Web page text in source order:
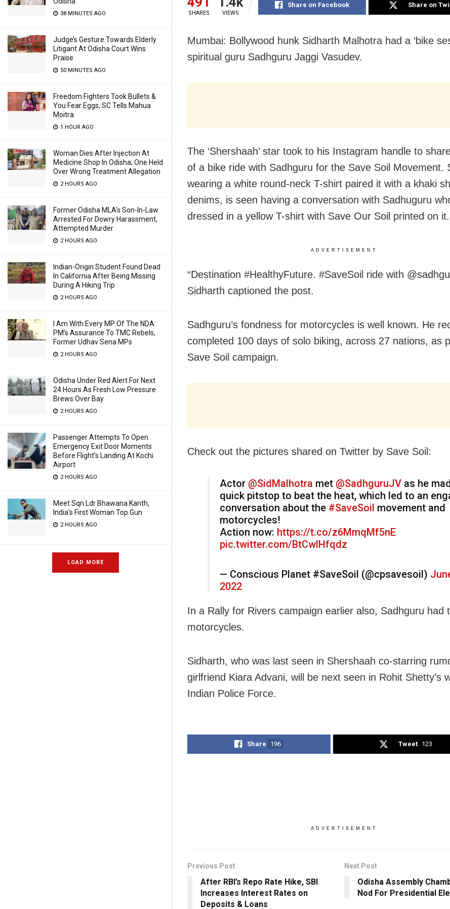
38 MINUTES AGO
Judge’s Gesture Towards Elderly
Litigant At Odisha Court Wins
Praise
50 MINUTES AGO
Freedom Fighters Took Bullets &
You Fear Eggs, SC Tells Mahua
Moitra
1 HOUR AGO
Woman Dies After Injection At
Medicine Shop In Odisha; One Held
Over Wrong Treatment Allegation
2 HOURS AGO
Former Odisha MLA’s Son-In-Law
Arrested For Dowry Harassment,
Attempted Murder
2 HOURS AGO
Indian-Origin Student Found Dead
In California After Being Missing
During A Hiking Trip
2 HOURS AGO
I Am With Every MP Of The NDA:
PM’s Assurance To TMC Rebels,
Former Udhav Sena MPs
2 HOURS AGO
Odisha Under Red Alert For Next
24 Hours As Fresh Low Pressure
Brews Over Bay
2 HOURS AGO
Passenger Attempts To Open
Emergency Exit Door Moments
Before Flight’s Landing At Kochi
Airport
2 HOURS AGO
Meet Sqn Ldr Bhawana Kanth,
India’s First Woman Top Gun
2 HOURS AGO
LOAD MORE
SHARES VIEWS
Share on Facebook Share on
Mumbai: Bollywood hunk Sidharth Malhotra had a ‘bike
spiritual guru Sadhguru Jaggi Vasudev.
The ‘Shershaah’ star took to his Instagram handle to
of a bike ride with Sadhguru for the Save Soil Movement.
wearing a white round-neck T-shirt paired it with a khaki
denims, is seen having a conversation with Sadhuguru
dressed in a yellow T-shirt with Save Our Soil printed on it.
ADVERTISEMENT
“Destination #HealthyFuture. #SaveSoil ride with
Sidharth captioned the post.
Sadhguru’s fondness for motorcycles is well known. He
completed 100 days of solo biking, across 27 nations, as
Save Soil campaign.
Check out the pictures shared on Twitter by Save Soil:
Actor @SidMalhotra met @SadhguruJV as he
quick pitstop to beat the heat, which led to an
conversation about the #SaveSoil movement and
motorcycles!
Action now: https://t.co/z6MmqMf5nE
pic.twitter.com/BtCwlHfqdz
— Conscious Planet #SaveSoil (@cpsavesoil)
2022
In a Rally for Rivers campaign earlier also, Sadhguru had
motorcycles.
Sidharth, who was last seen in Shershaah co-starring
girlfriend Kiara Advani, will be next seen in Rohit Shetty’s
Indian Police Force.
Share 196 Tweet 123
ADVERTISEMENT
Previous Post
After RBI’s Repo Rate Hike, SBI
Increases Interest Rates on
Deposits & Loans
Next Post
Odisha Assembly
Nod For Presidential